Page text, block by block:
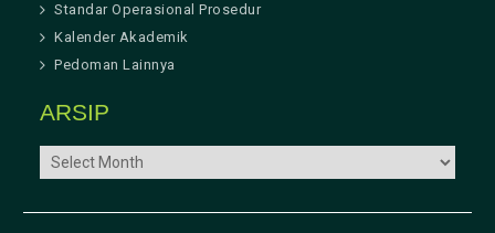
Standar Operasional Prosedur
Kalender Akademik
Pedoman Lainnya
ARSIP
ARSIP